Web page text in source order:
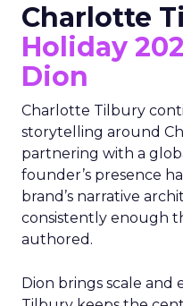
Charlotte
Holiday
Dion
Charlotte Tilbury
storytelling around
partnering with a
founder’s presence
brand’s narrative
consistently enough
authored.
Dion brings scale and